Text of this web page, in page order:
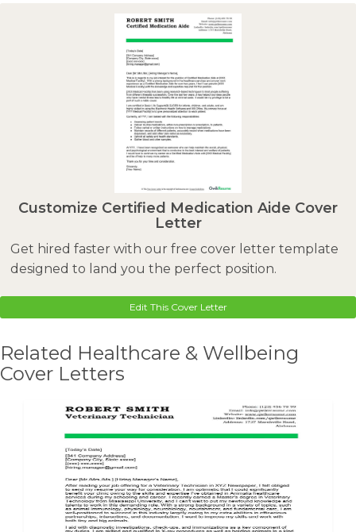
Customize Certified Medication Aide Cover
Letter
Get hired faster with our free cover letter template
designed to land you the perfect position.
Edit This Cover Letter
Related Healthcare & Wellbeing
Cover Letters